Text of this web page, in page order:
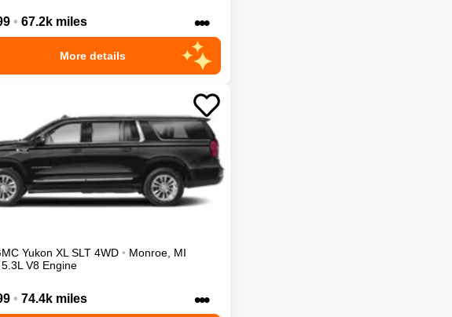
• 67.2k miles •••
More details
Yukon XL SLT 4WD • Monroe MI
5.3L V8 Engine
• 74.4k miles •••